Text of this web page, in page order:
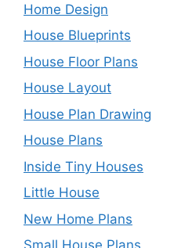
Home Design
House Blueprints
House Floor Plans
House Layout
House Plan Drawing
House Plans
Inside Tiny Houses
Little House
New Home Plans
Small House Plans